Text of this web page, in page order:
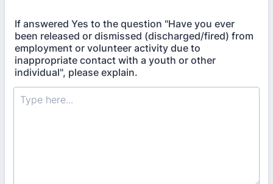
If answered Yes to the question "Have you ever
been released or dismissed (discharged/fired) from
employment or volunteer activity due to
inappropriate contact with a youth or other
individual", please explain.